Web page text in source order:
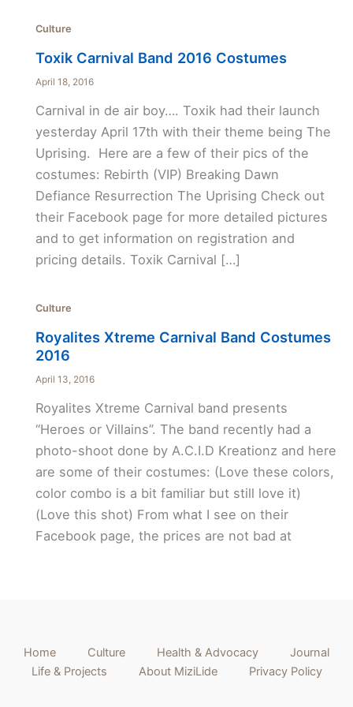
Culture
Toxik Carnival Band 2016 Costumes
April 18, 2016
Carnival in de air boy…. Toxik had their launch
yesterday April 17th with their theme being The
Uprising. Here are a few of their pics of the
costumes: Rebirth (VIP) Breaking Dawn
Defiance Resurrection The Uprising Check out
their Facebook page for more detailed pictures
and to get information on registration and
pricing details. Toxik Carnival […]
Culture
Royalites Xtreme Carnival Band Costumes
2016
April 13, 2016
Royalites Xtreme Carnival band presents
“Heroes or Villains”. The band recently had a
photo-shoot done by A.C.I.D Kreationz and here
are some of their costumes: (Love these colors,
color combo is a bit familiar but still love it)
(Love this shot) From what I see on their
Facebook page, the prices are not bad at
Home Culture Health & Advocacy
Journal
Life & Projects
About MiziLide Privacy Policy